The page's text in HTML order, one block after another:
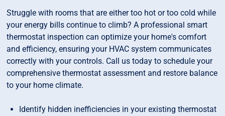
Struggle with rooms that are either too hot or too cold while
your energy bills continue to climb? A professional smart
thermostat inspection can optimize your home's comfort
and efficiency, ensuring your HVAC system communicates
correctly with your controls. Call us today to schedule your
comprehensive thermostat assessment and restore balance
to your home climate.
Identify hidden inefficiencies in your existing thermostat